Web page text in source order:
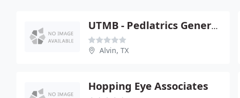
UTMB - Pedlatrics General And Specialty Clinics
Alvin, TX
Hopping Eye Associates